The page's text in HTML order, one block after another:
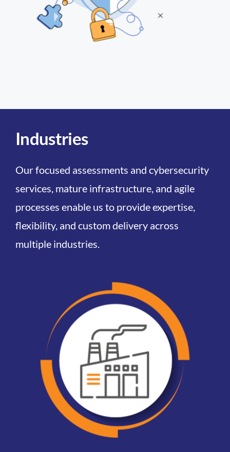
Industries
Our focused assessments and cybersecurity
services, mature infrastructure, and agile
processes enable us to provide expertise,
flexibility, and customdelivery across
multiple industries.